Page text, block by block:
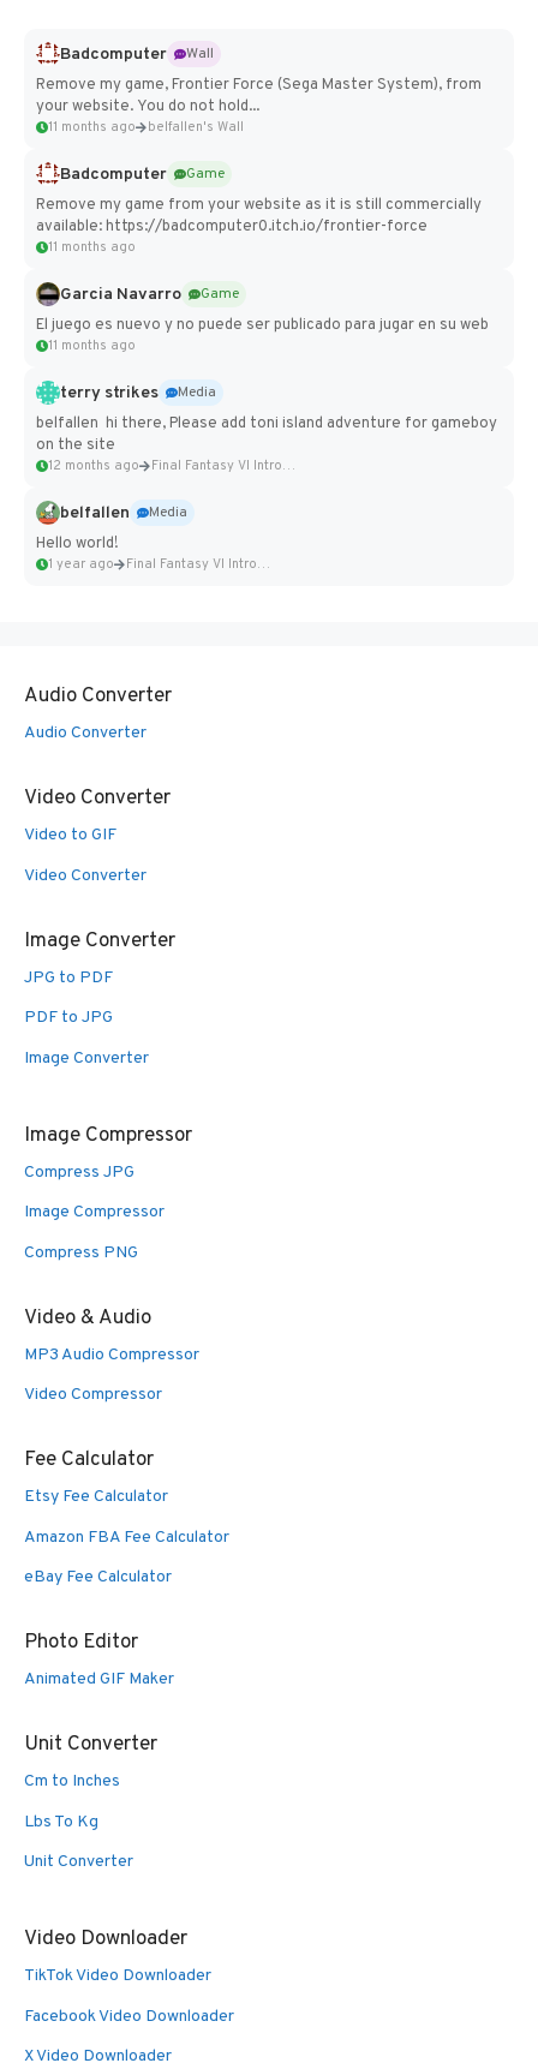
Badcomputer
Wall
Remove my game, Frontier Force (Sega Master System), from
your website. You do not hold...
11 months ago belfallen's Wall
Badcomputer
Game
Remove my game from your website as it is still commercially
available: https://badcomputer0.itch.io/frontier-force
11 months ago
Garcia Navarro
Game
El juego es nuevo y no puede ser publicado para jugar en su web
11 months ago
terry strikes
Media
belfallen hi there, Please add toni island adventure for gameboy
on the site
12 months ago Final Fantasy VI Intro Pixel...
belfallen
Media
Hello world!
1 year ago Final Fantasy VI Intro Pixel...
Audio Converter
Audio Converter
Video Converter
Video to GIF
Video Converter
Image Converter
JPG to PDF
PDF to JPG
Image Converter
Image Compressor
Compress JPG
Image Compressor
Compress PNG
Video & Audio
MP3 Audio Compressor
Video Compressor
Fee Calculator
Etsy Fee Calculator
Amazon FBA Fee Calculator
eBay Fee Calculator
Photo Editor
Animated GIF Maker
Unit Converter
Cm to Inches
Lbs To Kg
Unit Converter
Video Downloader
TikTok Video Downloader
Facebook Video Downloader
X Video Downloader